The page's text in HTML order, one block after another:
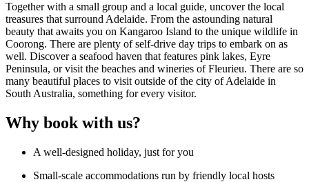
Together with a small group and a local guide, uncover the local
treasures that surround Adelaide. From the astounding natural
beauty that awaits you on Kangaroo Island to the unique wildlife in
Coorong. There are plenty of self-drive day trips to embark on as
well. Discover a seafood haven that features pink lakes, Eyre
Peninsula, or visit the beaches and wineries of Fleurieu. There are so
many beautiful places to visit outside of the city of Adelaide in
South Australia, something for every visitor.
Why book with us?
A well-designed holiday, just for you
Small-scale accommodations run by friendly local hosts